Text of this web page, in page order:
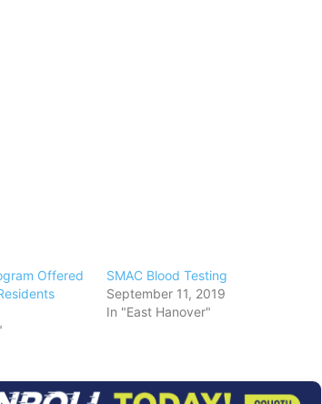
Offered
SMAC Blood Testing
September 11, 2019
In "East Hanover"